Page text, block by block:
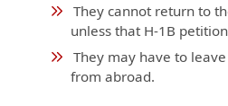
They cannot return to
unless that H-1B
They may have to
from abroad.